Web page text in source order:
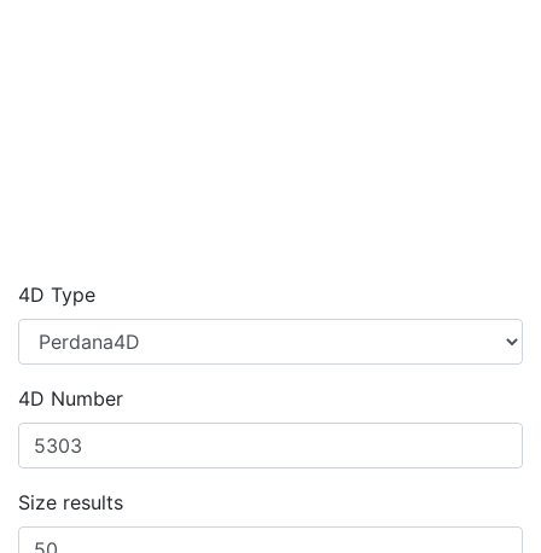
4D Type
4D Number
Size results